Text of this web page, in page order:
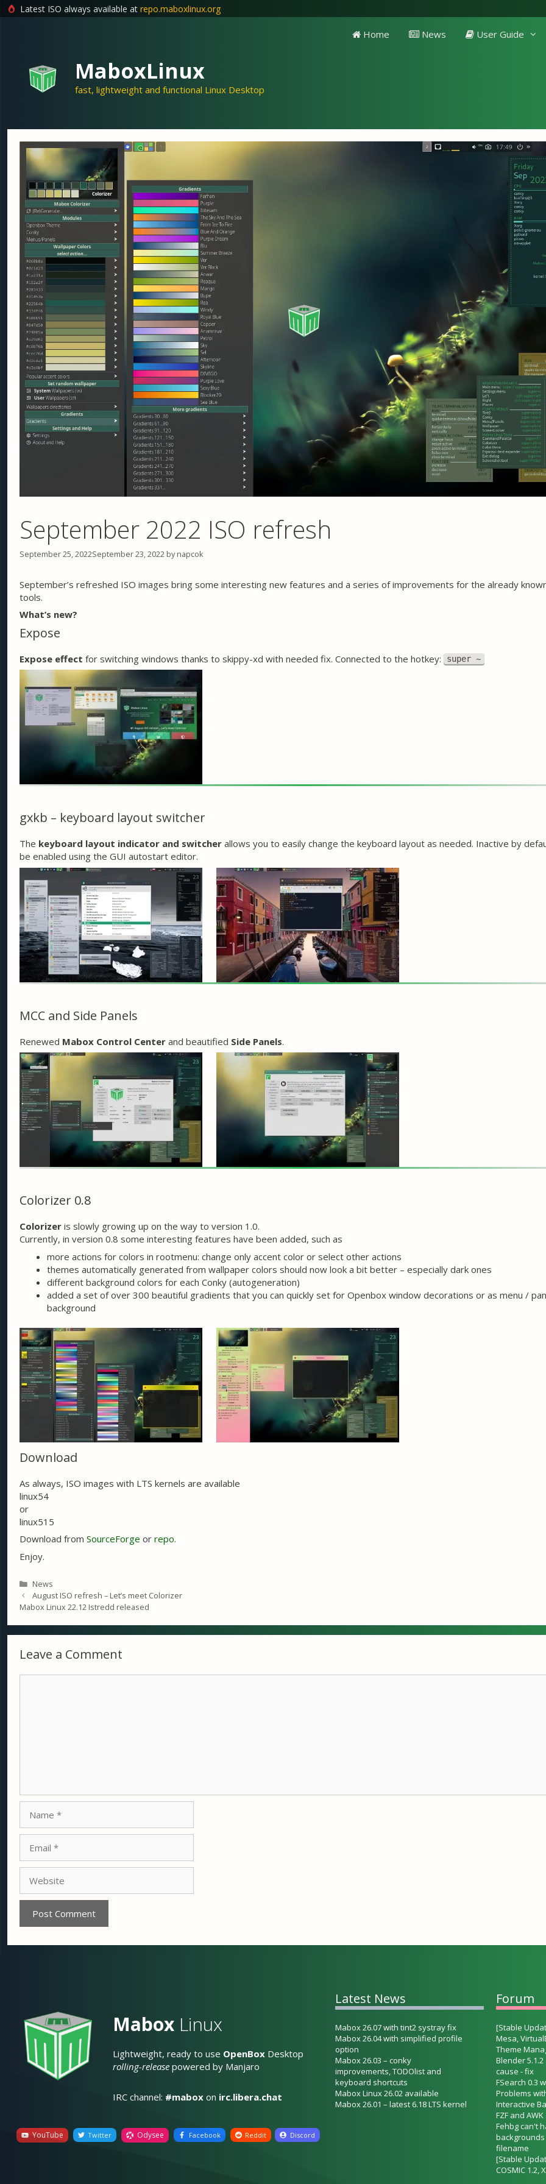
Latest ISO always available at repo.maboxlinux.org
Home News User Guide
MaboxLinux
fast, lightweight and functional Linux Desktop
September 2022 ISO refresh
September 25, 2022September 23, 2022 bynapcok
September’s refreshed ISO images bring some interesting new features and a series of improvements for the already
tools.
What’s new?
Expose
Expose effect for switching windows thanks to skippy-xd with needed fix. Connected to the hotkey: super ~
gxkb – keyboard layout switcher
The keyboard layout indicator and switcher allows you to easily change the keyboard layout as needed. Inactive by
be enabled using the GUI autostart editor.
MCC and Side Panels
Renewed Mabox Control Center and beautified Side Panels.
Colorizer 0.8
Colorizer is slowly growing up on the way to version 1.0.
Currently, in version 0.8 some interesting features have been added, such as
more actions for colors in rootmenu: change only accent color or select other actions
themes automatically generated from wallpaper colors should now look a bit better – especially dark ones
different background colors for each Conky (autogeneration)
added a set of over 300 beautiful gradients that you can quickly set for Openbox window decorations or as menu /
background
Download
As always, ISO images with LTS kernels are available
linux54
or
linux515
Download from SourceForge or repo.
Enjoy.
Categories
News
August ISO refresh – Let’s meet Colorizer
Mabox Linux 22.12 Istredd released
Leave a Comment
Mabox Linux
Lightweight, ready to use OpenBox Desktop
rolling-release powered by Manjaro
IRC channel: #mabox on irc.libera.chat
YouTube Twitter Odysee Facebook Reddit Discord
Latest News
Mabox 26.07 with tint2 systray fix
Mabox 26.04 with simplified profile
option
Mabox 26.03 – conky
improvements, TODOlist and
keyboard shortcuts
Mabox Linux 26.02 available
Mabox 26.01 – latest 6.18 LTS kernel
Forum
[Stable
Mesa,
Theme
Blender
cause - fix
FSearch 0.3
Problems
Interactive
FZF and AWK
Fehbg can't
filename
[Stable
COSMIC 1.2,